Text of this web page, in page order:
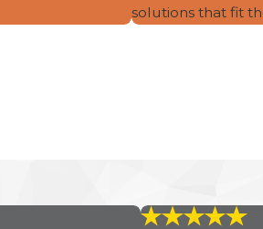
solutions that fit